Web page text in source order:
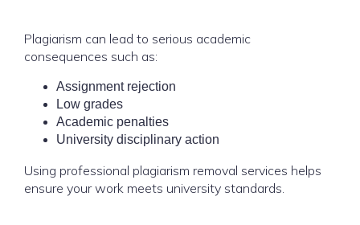
Plagiarism can lead to serious academic
consequences such as:
Assignment rejection
Low grades
Academic penalties
University disciplinary action
Using professional plagiarism removal services helps
ensure your work meets university standards.